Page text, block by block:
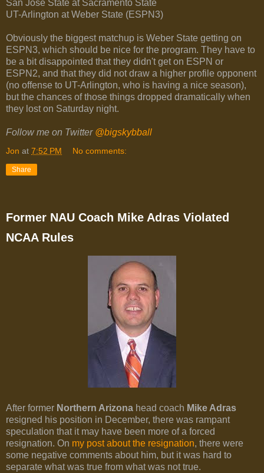
San Jose State at Sacramento State
UT-Arlington at Weber State (ESPN3)
Obviously the biggest matchup is Weber State getting on
ESPN3, which should be nice for the program. They have to
be a bit disappointed that they didn't get on ESPN or
ESPN2, and that they did not draw a higher profile opponent
(no offense to UT-Arlington, who is having a nice season),
but the chances of those things dropped dramatically when
they lost on Saturday night.
Follow me on Twitter @bigskybball
Jon at 7:52 PM No comments:
Share
Former NAU Coach Mike Adras Violated
NCAA Rules
After former Northern Arizona head coach Mike Adras
resigned his position in December, there was rampant
speculation that it may have been more of a forced
resignation. On my post about the resignation, there were
some negative comments about him, but it was hard to
separate what was true from what was not true.